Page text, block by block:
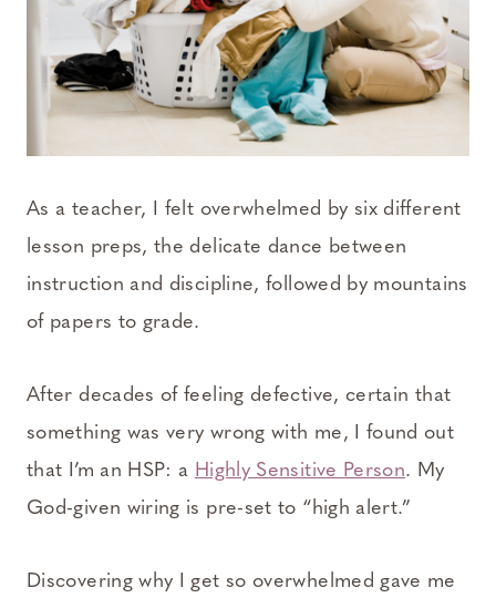
As a teacher, I felt overwhelmed by six different
lesson preps, the delicate dance between
instruction and discipline, followed by mountains
of papers to grade.
After decades of feeling defective, certain that
something was very wrong with me, I found out
that I’m an HSP: a Highly Sensitive Person. My
God-given wiring is pre-set to “high alert.”
Discovering why I get so overwhelmed gave me